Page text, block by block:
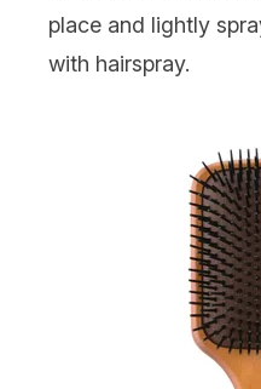
place and lightly
with hairspray.